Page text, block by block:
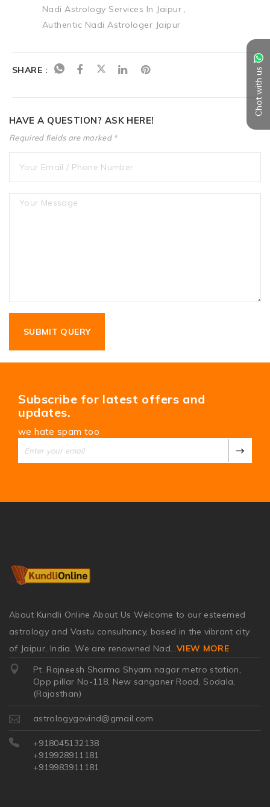
Chat with us
Nadi Astrology Services In Jaipur
Authentic Nadi Astrologer Jaipur
SHARE :
HAVE A QUESTION? ASK HERE!
Required fields are marked *
Subscribe for latest offers and
updates.
we hate spam too
About Kundli Online About Us Welcome to our esteemed
astrology and Vastu consultancy, based in the vibrant city
of Jaipur, India. We are renowned Nad...VIEW MORE
Pt. Rajneesh Sharma Shyam nagar metro station,
Opp pillar No-118, New sanganer Road, Sodala,
(Rajasthan)
astrologygovind@gmail.com
+918045132138
+919928911181
+919983911181